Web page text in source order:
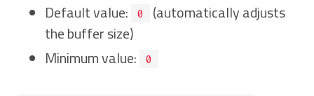
Default value:
0
(automatically adjusts
the buffer size)
Minimum value:
0